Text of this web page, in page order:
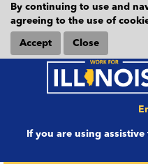
By continuing to use and
agreeing to the use of
Accept Close
If you are using